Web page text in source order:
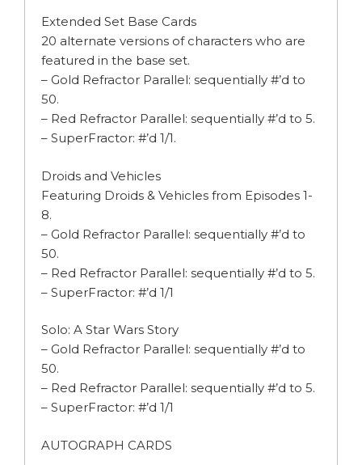
Extended Set Base Cards
20 alternate versions of characters who are
featured in the base set.
– Gold Refractor Parallel: sequentially #’d to
50.
– Red Refractor Parallel: sequentially #’d to 5.
– SuperFractor: #’d 1/1.
Droids and Vehicles
Featuring Droids & Vehicles from Episodes 1-
8.
– Gold Refractor Parallel: sequentially #’d to
50.
– Red Refractor Parallel: sequentially #’d to 5.
– SuperFractor: #’d 1/1
Solo: A Star Wars Story
– Gold Refractor Parallel: sequentially #’d to
50.
– Red Refractor Parallel: sequentially #’d to 5.
– SuperFractor: #’d 1/1
AUTOGRAPH CARDS